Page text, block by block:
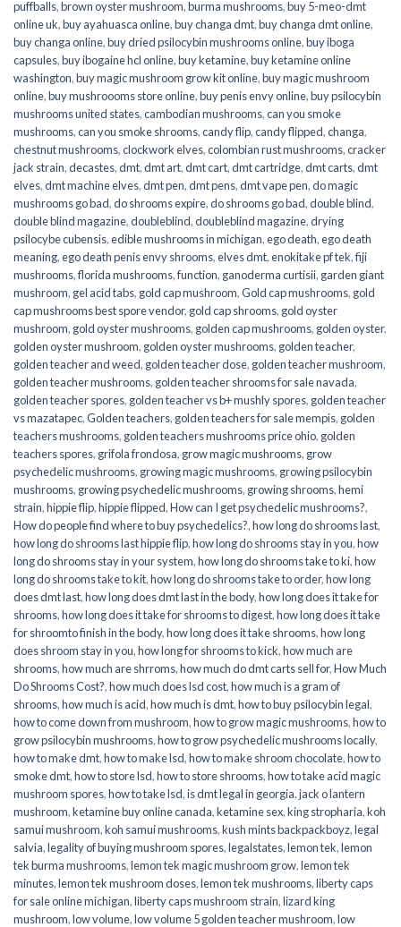
puffballs,brown oyster mushroom,burma mushrooms,buy 5-meo-dmt
online uk,buy ayahuasca online,buy changa dmt,buy changa dmt online,
buy changa online,buy dried psilocybin mushrooms online​,buy iboga
capsules,buy ibogaine hcl online,buy ketamine,buy ketamine online
washington,buy magic mushroom grow kit online,buy magic mushroom
online,buy mushroooms store online,buy penis envy online,buy psilocybin
mushrooms united states​,cambodian mushrooms,can you smoke
mushrooms,can you smoke shrooms,candy flip,candy flipped,changa,
chestnut mushrooms,clockwork elves,colombian rust mushrooms,cracker
jack strain,decastes,dmt,dmt art,dmt cart,dmt cartridge,dmt carts,dmt
elves,dmt machine elves,dmt pen,dmt pens,dmt vape pen,do magic
mushrooms go bad,do shrooms expire,do shrooms go bad,double blind,
double blind magazine,doubleblind,doubleblind magazine,drying
psilocybe cubensis,edible mushrooms in michigan,ego death,ego death
meaning,ego death penis envy shrooms,elves dmt,enokitake pf tek,fiji
mushrooms,florida mushrooms,function, ganoderma curtisii, garden giant
mushroom, gel acid tabs, gold cap mushroom,Gold cap mushrooms, gold
cap mushrooms best spore vendor, gold cap shrooms, gold oyster
mushroom, gold oyster mushrooms, golden cap mushrooms, golden oyster,
golden oyster mushroom, golden oyster mushrooms, golden teacher,
golden teacher and weed, golden teacher dose, golden teacher mushroom,
golden teacher mushrooms, golden teacher shrooms for sale navada,
golden teacher spores, golden teacher vs b+ mushly spores, golden teacher
vs mazatapec,Golden teachers, golden teachers for sale mempis, golden
teachers mushrooms, golden teachers mushrooms price ohio, golden
teachers spores, grifola frondosa, grow magic mushrooms, grow
psychedelic mushrooms, growing magic mushrooms, growing psilocybin
mushrooms, growing psychedelic mushrooms, growing shrooms,hemi
strain,hippie flip,hippie flipped,How can I get psychedelic mushrooms?,
How do people find where to buy psychedelics?,how long do shrooms last,
how long do shrooms last hippie flip,how long do shrooms stay in you,how
long do shrooms stay in your system,how long do shrooms take to ki,how
long do shrooms take to kit,how long do shrooms take to order,how long
does dmt last,how long does dmt last in the body,how long does it take for
shrooms,how long does it take for shrooms to digest,how long does it take
for shroomto finish in the body,how long does it take shrooms,how long
does shroom stay in you,how long for shrooms to kick,how much are
shrooms,how much are shrroms,how much do dmt carts sell for,How Much
Do Shrooms Cost?,how much does lsd cost,how much is a gram of
shrooms,how much is acid,how much is dmt,how to buy psilocybin legal​,
how to come down from mushroom,how to grow magic mushrooms,how to
grow psilocybin mushrooms,how to grow psychedelic mushrooms locally,
how to make dmt,how to make lsd,how to make shroom chocolate,how to
smoke dmt,how to store lsd,how to store shrooms,how to take acid magic
mushroom spores,how to take lsd,is dmt legal in georgia,jack o lantern
mushroom,ketamine buy online canada,ketamine sex,king stropharia,koh
samui mushroom,koh samui mushrooms,kush mints backpackboyz,legal
salvia,legality of buying mushroom spores,legalstates,lemon tek,lemon
tek burma mushrooms,lemon tek magic mushroom grow,lemon tek
minutes,lemon tek mushroom doses,lemon tek mushrooms,liberty caps
for sale online michigan,liberty caps mushroom strain,lizard king
mushroom,low volume,low volume 5 golden teacher mushroom,low